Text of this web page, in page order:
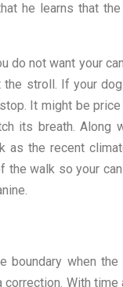
he learns that
do not want your
the stroll. If your
It might be
its breath.
as the recent
walk so your
when
With time